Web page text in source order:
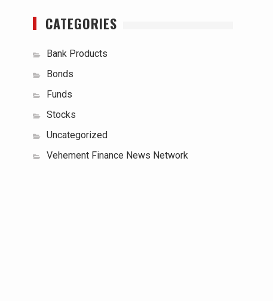
CATEGORIES
Bank Products
Bonds
Funds
Stocks
Uncategorized
Vehement Finance News Network